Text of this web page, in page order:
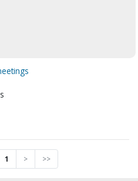
1 > >>